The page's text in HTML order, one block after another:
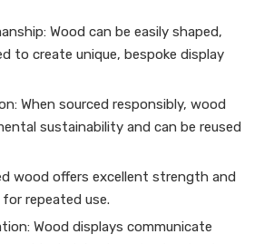
Wood can be easily shaped,
to create unique, bespoke display
When sourced responsibly, wood
sustainability and can be reused
wood offers excellent strength and
repeated use.
Wood displays communicate